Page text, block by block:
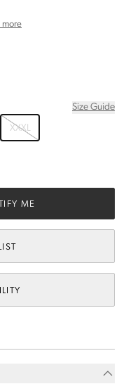
moreabout Afterpay
Size Guide
XXXL
ME